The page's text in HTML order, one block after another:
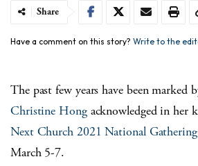
Share
Have a comment on this story? Write to the
The past few years have been marked
Christine Hongacknowledged in her
Next Church 2021 National Gathering
March 5-7.